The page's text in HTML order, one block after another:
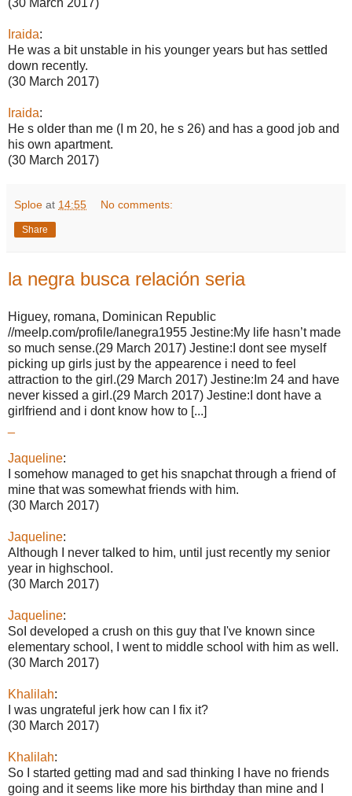
(30 March 2017)
Iraida:
He was a bit unstable in his younger years but has settled
down recently.
(30 March 2017)
Iraida:
He s older than me (I m 20, he s 26) and has a good job and
his own apartment.
(30 March 2017)
Sploe at 14:55 No comments:
Share
la negra busca relación seria
Higuey, romana, Dominican Republic
//meelp.com/profile/lanegra1955 Jestine:My life hasn’t made
so much sense.(29 March 2017) Jestine:I dont see myself
picking up girls just by the appearence i need to feel
attraction to the girl.(29 March 2017) Jestine:Im 24 and have
never kissed a girl.(29 March 2017) Jestine:I dont have a
girlfriend and i dont know how to [...]
Jaqueline:
I somehow managed to get his snapchat through a friend of
mine that was somewhat friends with him.
(30 March 2017)
Jaqueline:
Although I never talked to him, until just recently my senior
year in highschool.
(30 March 2017)
Jaqueline:
SoI developed a crush on this guy that I've known since
elementary school, I went to middle school with him as well.
(30 March 2017)
Khalilah:
I was ungrateful jerk how can I fix it?
(30 March 2017)
Khalilah:
So I started getting mad and sad thinking I have no friends
going and it seems like more his birthday than mine and I